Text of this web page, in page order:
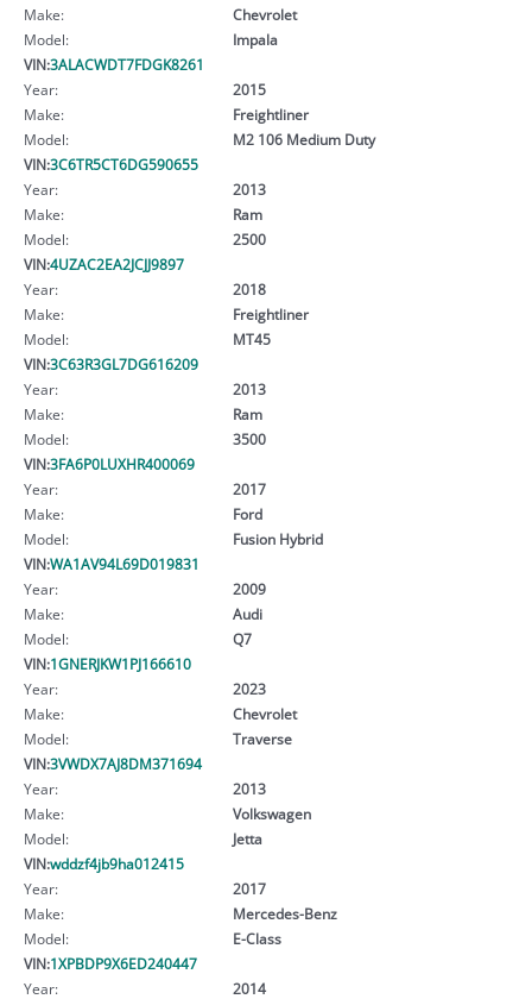
Make:
Chevrolet
Model:
Impala
VIN:3ALACWDT7FDGK8261
Year:
2015
Make:
Freightliner
Model:
M2 106 Medium Duty
VIN:3C6TR5CT6DG590655
Year:
2013
Make:
Ram
Model:
2500
VIN:4UZAC2EA2JCJJ9897
Year:
2018
Make:
Freightliner
Model:
MT45
VIN:3C63R3GL7DG616209
Year:
2013
Make:
Ram
Model:
3500
VIN:3FA6P0LUXHR400069
Year:
2017
Make:
Ford
Model:
Fusion Hybrid
VIN:WA1AV94L69D019831
Year:
2009
Make:
Audi
Model:
Q7
VIN:1GNERJKW1PJ166610
Year:
2023
Make:
Chevrolet
Model:
Traverse
VIN:3VWDX7AJ8DM371694
Year:
2013
Make:
Volkswagen
Model:
Jetta
VIN:wddzf4jb9ha012415
Year:
2017
Make:
Mercedes-Benz
Model:
E-Class
VIN:1XPBDP9X6ED240447
Year:
2014